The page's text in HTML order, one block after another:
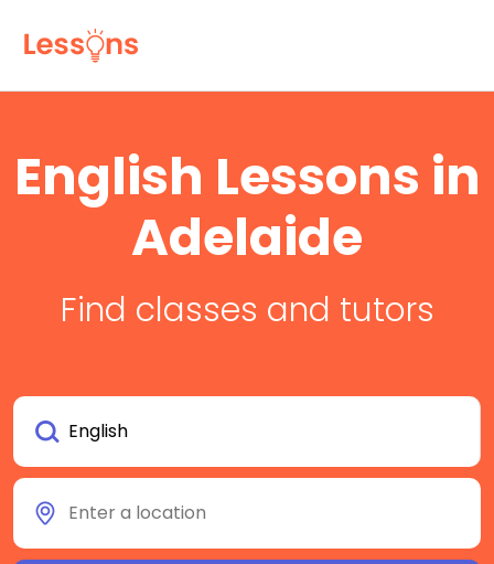
English Lessons in
Adelaide
Find classes and tutors